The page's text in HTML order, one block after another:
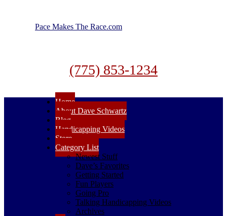
Pace Makes The Race.com
(775) 853-1234
Home
About Dave Schwartz
Blog
Handicapping Videos
Store
Category List
Newest Stuff
Dave’s Favorites
Getting Started
Fun Players
Going Pro
Talking Handicapping Videos
Archives